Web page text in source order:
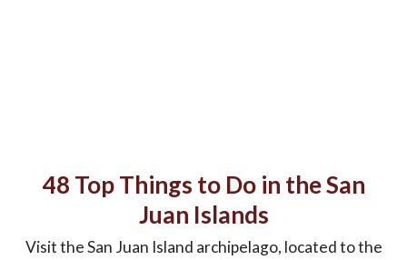
48 Top Things to Do in the San
Juan Islands
Visit the San Juan Island archipelago, located to the